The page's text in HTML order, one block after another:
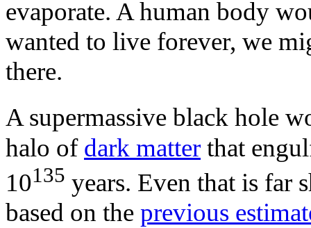
evaporate. A human body
wanted to live forever, we
there.
A supermassive black hole
halo of dark matter that
10135 years. Even that is far
based on the previous